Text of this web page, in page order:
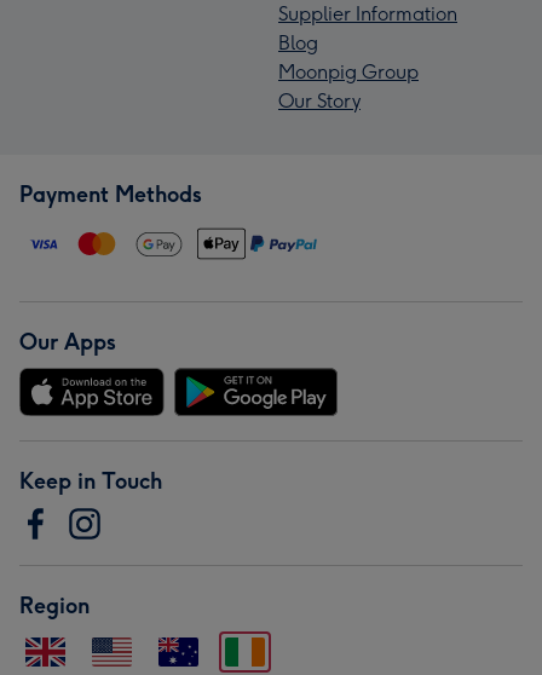
Supplier Information
Blog
Moonpig Group
Our Story
Payment Methods
Our Apps
Keep in Touch
Region